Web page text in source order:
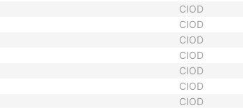
CIOD
CIOD
CIOD
CIOD
CIOD
CIOD
CIOD